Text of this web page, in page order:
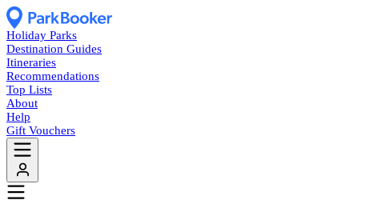
Holiday Parks
Destination Guides
Itineraries
Recommendations
Top Lists
About
Help
Gift Vouchers